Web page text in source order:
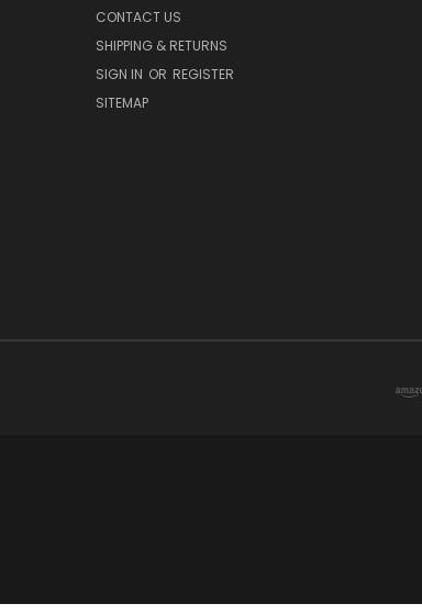
CONTACT US
SHIPPING & RETURNS
SIGN IN OR REGISTER
SITEMAP